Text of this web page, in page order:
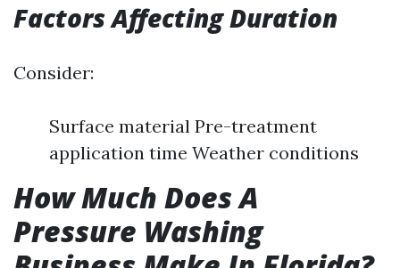
Factors Affecting Duration
Consider:
Surface material Pre-treatment
application time Weather conditions
How Much Does A
Pressure Washing